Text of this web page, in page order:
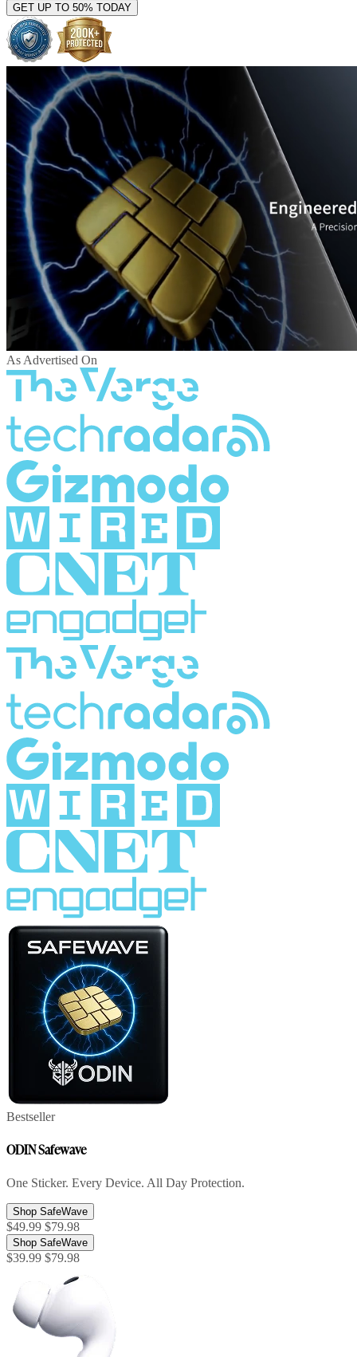
GET UP TO 50% TODAY
As Advertised On
Bestseller
ODIN Safewave
One Sticker. Every Device. All Day Protection.
Shop SafeWave
$49.99 $79.98
Shop SafeWave
$39.99 $79.98